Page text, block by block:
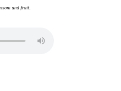
and fruit.